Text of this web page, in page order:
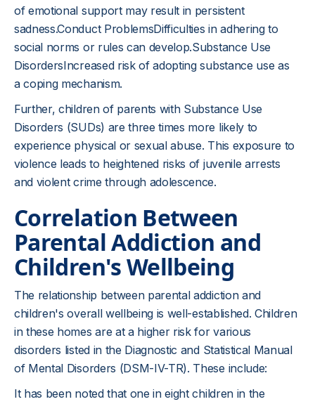
of emotional support may result in persistent
sadness.Conduct ProblemsDifficulties in adhering to
social norms or rules can develop.Substance Use
DisordersIncreased risk of adopting substance use as
a coping mechanism.
Further, children of parents with Substance Use
Disorders (SUDs) are three times more likely to
experience physical or sexual abuse. This exposure to
violence leads to heightened risks of juvenile arrests
and violent crime through adolescence.
Correlation Between
Parental Addiction and
Children's Wellbeing
The relationship between parental addiction and
children's overall wellbeing is well-established. Children
in these homes are at a higher risk for various
disorders listed in the Diagnostic and Statistical Manual
of Mental Disorders (DSM-IV-TR). These include:
It has been noted that one in eight children in the